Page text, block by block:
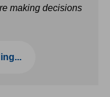
making decisions